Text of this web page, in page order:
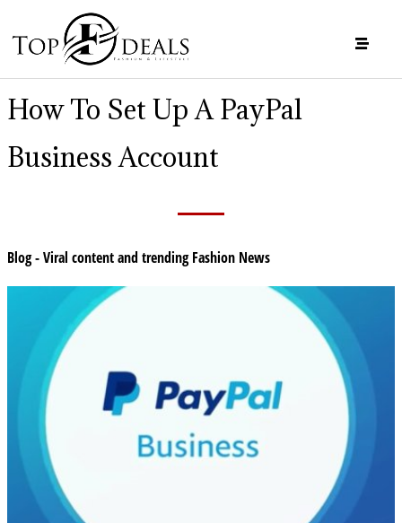
How To Set Up A PayPal
Business Account
Blog - Viral content and trending Fashion News